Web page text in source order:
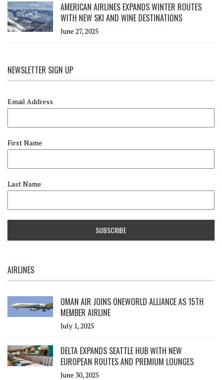
AMERICAN AIRLINES EXPANDS WINTER ROUTES
WITH NEW SKI AND WINE DESTINATIONS
June 27, 2025
NEWSLETTER SIGN UP
Email Address
First Name
Last Name
AIRLINES
OMAN AIR JOINS ONEWORLD ALLIANCE AS 15TH
MEMBER AIRLINE
July 1, 2025
DELTA EXPANDS SEATTLE HUB WITH NEW
EUROPEAN ROUTES AND PREMIUM LOUNGES
June 30, 2025